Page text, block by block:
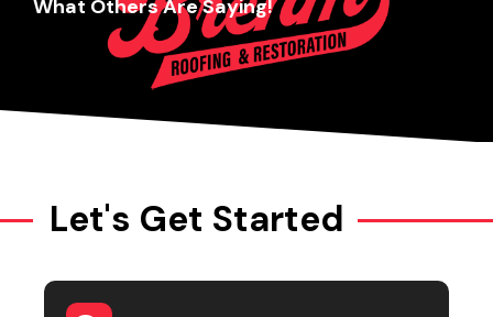
What Others Are Saying!
Let's Get Started